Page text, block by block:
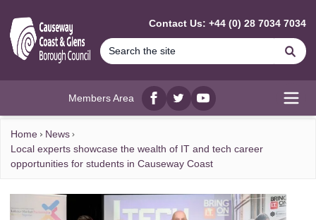
Contact Us: +44 (0) 28 7034 7034
Members Area
Facebook
twitterYouTube
Home
News
Local experts showcase the wealth of IT and tech career
opportunities for students in Causeway Coast